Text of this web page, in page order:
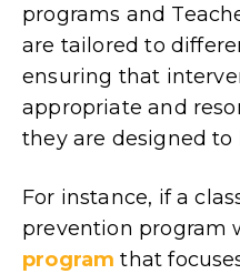
programs and
are tailored to
ensuring that
appropriate and
they are designed to
For instance, if a
prevention program
program that